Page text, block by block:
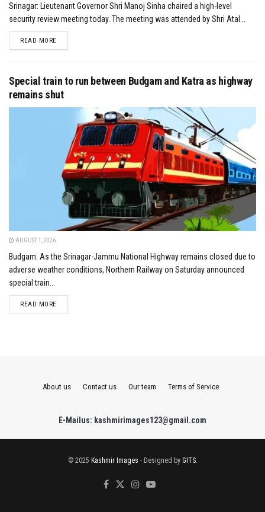
Srinagar: Lieutenant Governor Shri Manoj Sinha chaired a high-level
security review meeting today. The meeting was attended by Shri Atal...
READ MOREDETAILS
Special train to run between Budgam and Katra as highway
remains shut
AUGUST 1, 2026
Budgam: As the Srinagar-Jammu National Highway remains closed due to
adverse weather conditions, Northern Railway on Saturday announced
special train...
READ MOREDETAILS
About us Contact us Our team Terms of Service
E-Mailus: kashmirimages123@gmail.com
© 2025 Kashmir Images - Designed by GITS.